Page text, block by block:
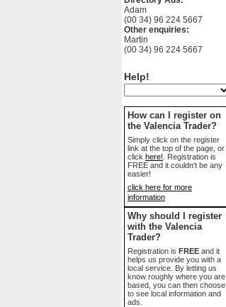
Adam
(00 34) 96 224 5667
Other enquiries:
Martin
(00 34) 96 224 5667
Help!
How can I register on
the Valencia Trader?
Simply click on the register
link at the top of the page, or
click here! . Registration is
FREE and it couldn't be any
easier!
click here for more
information
Why should I register
with the Valencia
Trader?
Registration is FREE and it
helps us provide you with a
local service. By letting us
know roughly where you are
based, you can then choose
to see local information and
ads.